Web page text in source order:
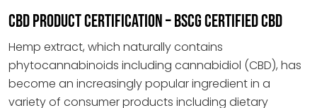
CBD PRODUCT CERTIFICATION – BSCG CERTIFIED CBD
Hemp extract, which naturally contains
phytocannabinoids including cannabidiol (CBD), has
become an increasingly popular ingredient in a
variety of consumer products including dietary